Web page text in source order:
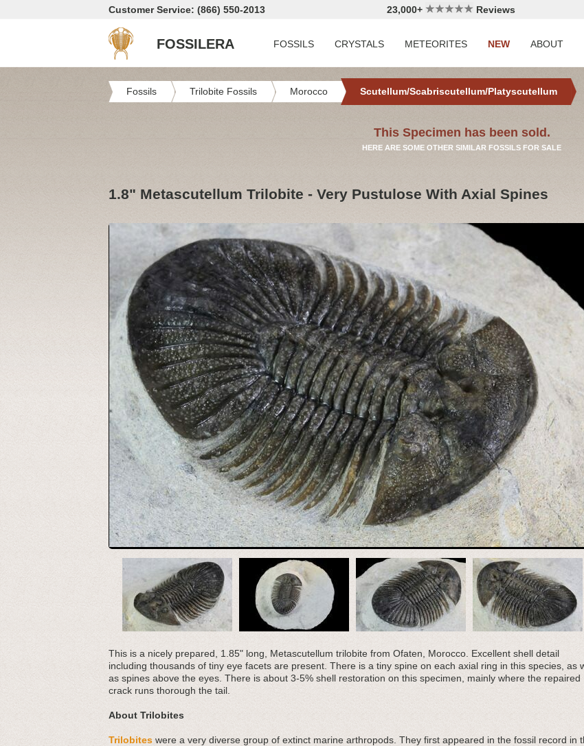
Customer Service: (866) 550-2013 23,000+ Reviews
FOSSILERA FOSSILS CRYSTALS METEORITES NEW ABOUT
Fossils Trilobite Fossils Morocco Scutellum/Scabriscutellum/Platyscutellum
This Specimen has been sold.
HERE ARE SOME OTHER SIMILAR FOSSILS FOR SALE
1.8" Metascutellum Trilobite - Very Pustulose With Axial Spines
This is a nicely prepared, 1.85" long, Metascutellum trilobite from Ofaten, Morocco. Excellent shell detail
including thousands of tiny eye facets are present. There is a tiny spine on each axial ring in this species, as
as spines above the eyes. There is about 3-5% shell restoration on this specimen, mainly where the repaired
crack runs thorough the tail.
About Trilobites
Trilobites were a very diverse group of extinct marine arthropods. They first appeared in the fossil record in